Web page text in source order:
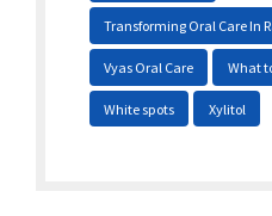
Transforming Oral Care In
Vyas Oral Care What
White spots Xylitol